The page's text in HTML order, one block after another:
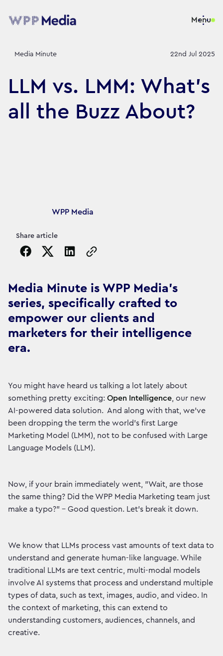
Menu
Media Minute 22nd Jul 2025
LLM vs. LMM: What’s
all the Buzz About?
Article's author
WPP Media
Share article
Copy the page URL to clipboard
Media Minute is WPP Media's
series, specifically crafted to
empower our clients and
marketers for their intelligence
era.
You might have heard us talking a lot lately about
something pretty exciting: Open Intelligence, our new
AI-powered data solution. And along with that, we've
been dropping the term the world’s first Large
Marketing Model (LMM), not to be confused with Large
Language Models (LLM).
Now, if your brain immediately went, "Wait, are those
the same thing? Did the WPP Media Marketing team just
make a typo?” - Good question. Let’s break it down.
We know that LLMs process vast amounts of text data to
understand and generate human-like language. While
traditional LLMs are text centric, multi-modal models
involve AI systems that process and understand multiple
types of data, such as text, images, audio, and video. In
the context of marketing, this can extend to
understanding customers, audiences, channels, and
creative.